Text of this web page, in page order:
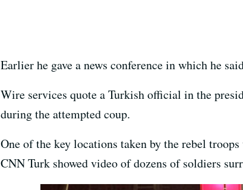
Earlier he gave a news conference in which he
Wire services quote a Turkish official in the
during the attempted coup.
One of the key locations taken by the rebel
CNN Turk showed video of dozens of soldiers